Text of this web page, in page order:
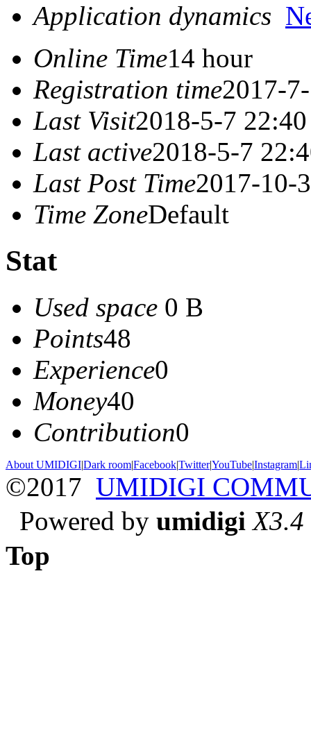
Application dynamics
Online Time14 hour
Registration time2017-
Last Visit2018-5-7 22:40
Last active2018-5-7
Last Post Time2017-10-
Time ZoneDefault
Stat
Used space 0 B
Points48
Experience0
Money40
Contribution0
About UMIDIGI|Dark room|Facebook|Twitter|YouTube|Instagram|
©2017 UMIDIGI
Powered by umidigi X3.4
Top